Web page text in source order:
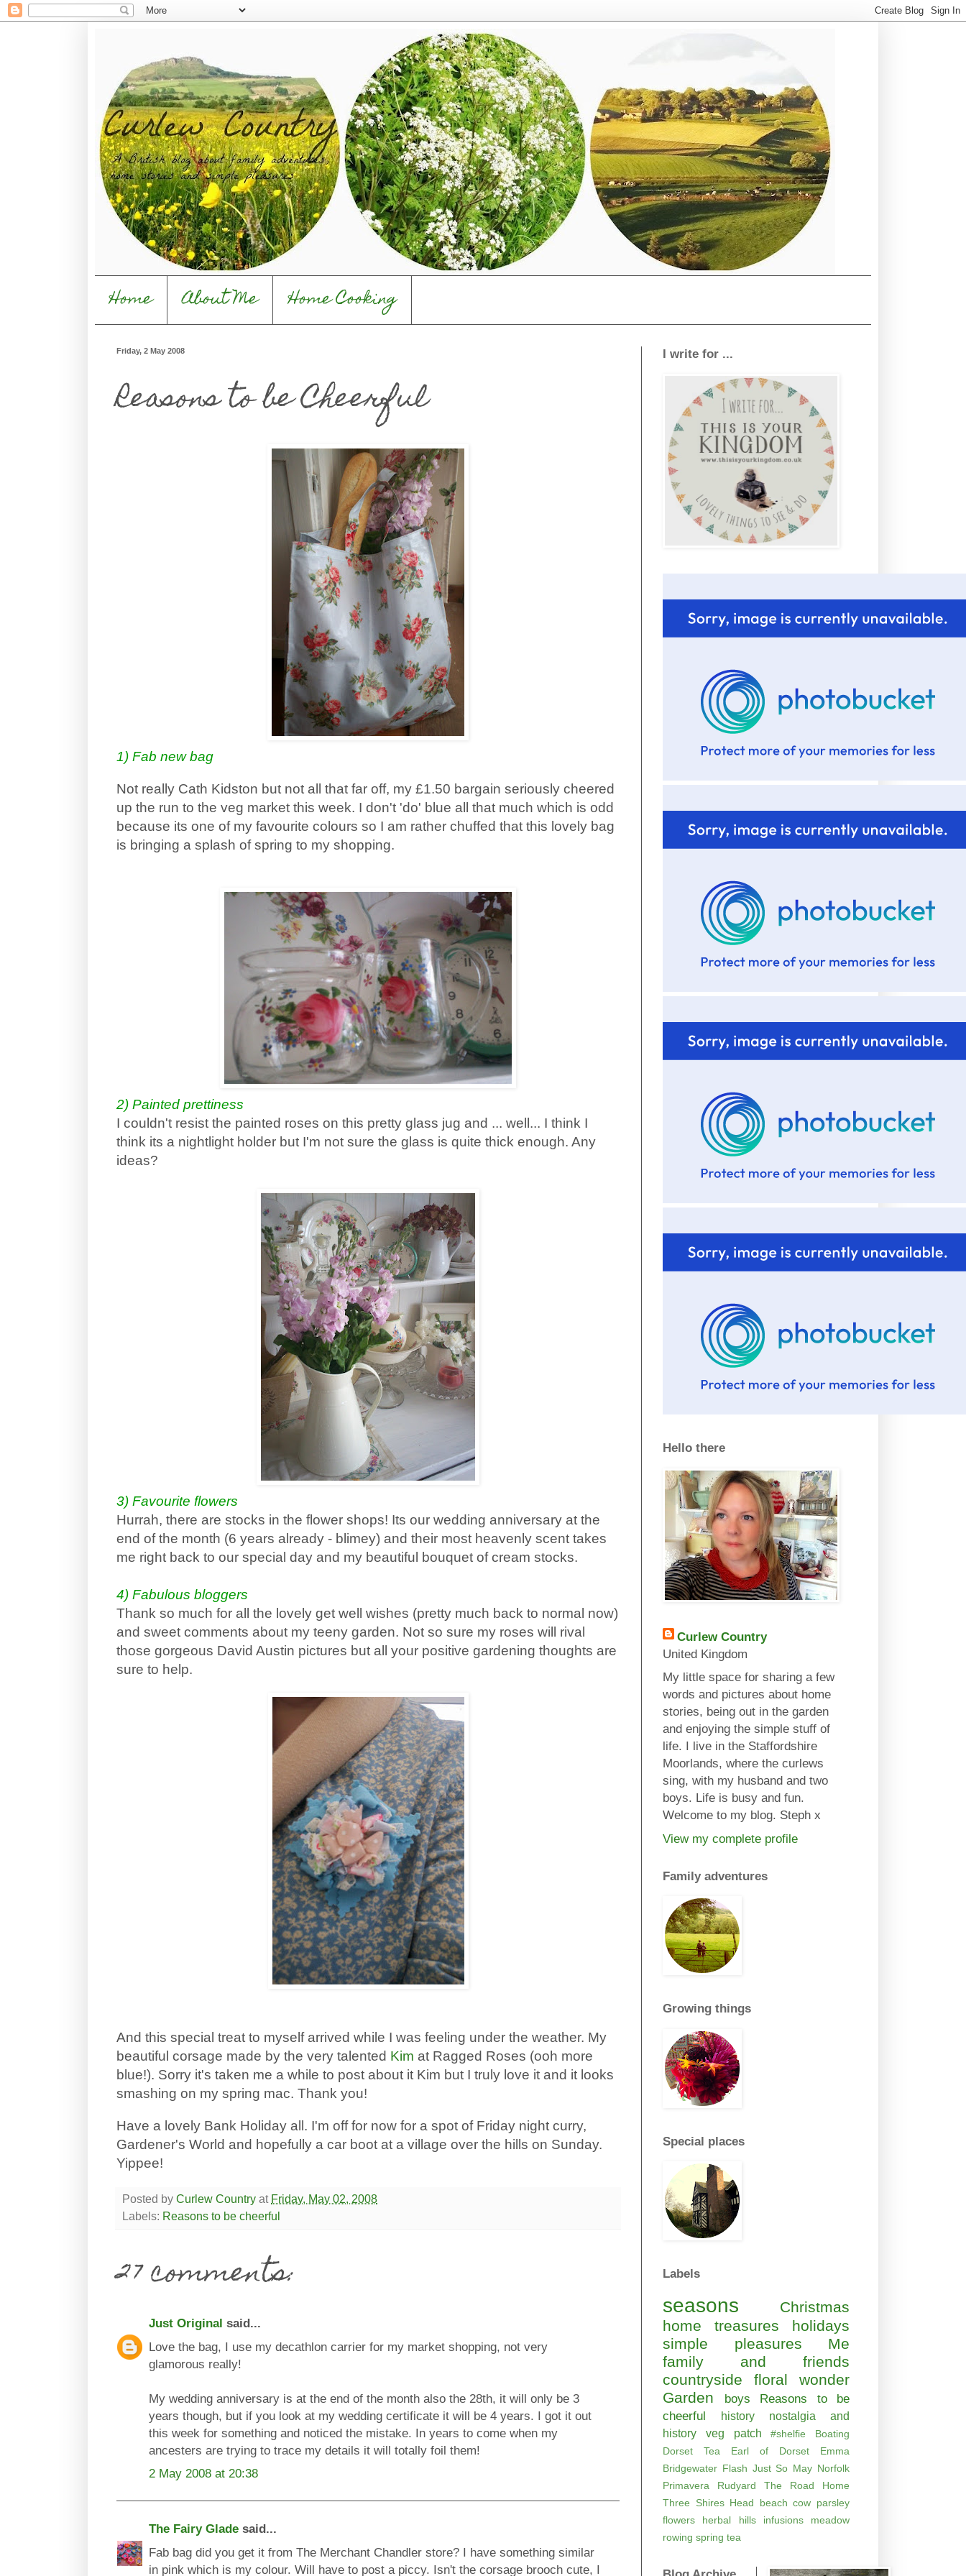
Home About Me Home Cooking
Friday, 2 May 2008
Reasons to be Cheerful
1) Fab new bag
Not really Cath Kidston but not all that far off, my £1.50 bargain seriously cheered
up the run to the veg market this week. I don't 'do' blue all that much which is odd
because its one of my favourite colours so I am rather chuffed that this lovely bag
is bringing a splash of spring to my shopping.
2) Painted prettiness
I couldn't resist the painted roses on this pretty glass jug and ... well... I think I
think its a nightlight holder but I'm not sure the glass is quite thick enough. Any
ideas?
3) Favourite flowers
Hurrah, there are stocks in the flower shops! Its our wedding anniversary at the
end of the month (6 years already - blimey) and their most heavenly scent takes
me right back to our special day and my beautiful bouquet of cream stocks.
4) Fabulous bloggers
Thank so much for all the lovely get well wishes (pretty much back to normal now)
and sweet comments about my teeny garden. Not so sure my roses will rival
those gorgeous David Austin pictures but all your positive gardening thoughts are
sure to help.
And this special treat to myself arrived while I was feeling under the weather. My
beautiful corsage made by the very talented Kim at Ragged Roses (ooh more
blue!). Sorry it's taken me a while to post about it Kim but I truly love it and it looks
smashing on my spring mac. Thank you!
Have a lovely Bank Holiday all. I'm off for now for a spot of Friday night curry,
Gardener's World and hopefully a car boot at a village over the hills on Sunday.
Yippee!
Posted by Curlew Country at Friday, May 02, 2008
Labels: Reasons to be cheerful
27 comments:
Just Original said...
Love the bag, I use my decathlon carrier for my market shopping, not very
glamorous really!
My wedding anniversary is at the end of the month also the 28th, it will only be 3
years though, but if you look at my wedding certificate it will be 4 years. I got it out
this week for something and noticed the mistake. In years to come when my
ancesters are trying to trace my details it will totally foil them!
2 May 2008 at 20:38
The Fairy Glade said...
Fab bag did you get it from The Merchant Chandler store? I have something similar
in pink which is my colour. Will have to post a piccy. Isn't the corsage brooch cute, I
I write for ...
Hello there
Curlew Country
United Kingdom
My little space for sharing a few
words and pictures about home
stories, being out in the garden
and enjoying the simple stuff of
life. I live in the Staffordshire
Moorlands, where the curlews
sing, with my husband and two
boys. Life is busy and fun.
Welcome to my blog. Steph x
View my complete profile
Family adventures
Growing things
Special places
Labels
seasons
Christmas
home
treasures
holidays
simple pleasures
Me
family and friends
countryside
floral wonder
Garden
boys
Reasons to be
cheerful
history
nostalgia and
history
veg patch #shelfie
Boating
Dorset Tea
Earl of Dorset
Emma
Bridgewater Flash Just So May Norfolk
Primavera
Rudyard
The Road Home
Three Shires Head
beach cow parsley
flowers
herbal hills infusions
meadow
rowing spring tea